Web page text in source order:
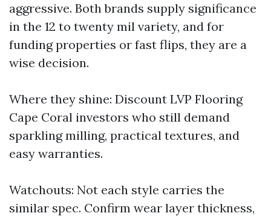
aggressive. Both brands supply significance
in the 12 to twenty mil variety, and for
funding properties or fast flips, they are a
wise decision.
Where they shine: Discount LVP Flooring
Cape Coral investors who still demand
sparkling milling, practical textures, and
easy warranties.
Watchouts: Not each style carries the
similar spec. Confirm wear layer thickness,